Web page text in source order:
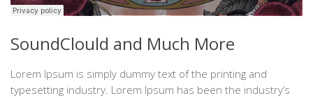
SoundClould and Much More
Lorem Ipsum is simply dummy text of the printing and
typesetting industry. Lorem Ipsum has been the industry’s